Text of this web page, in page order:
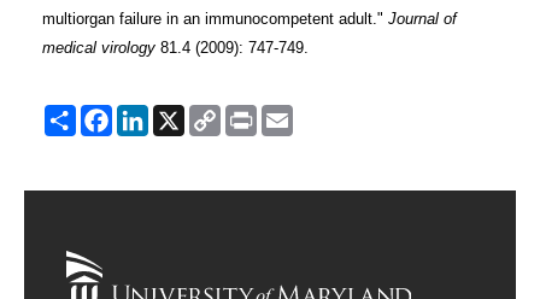
multiorgan failure in an immunocompetent adult." Journal of
medical virology 81.4 (2009): 747-749.
ShareFacebook
LinkedIn
X
Copy
Link
Print